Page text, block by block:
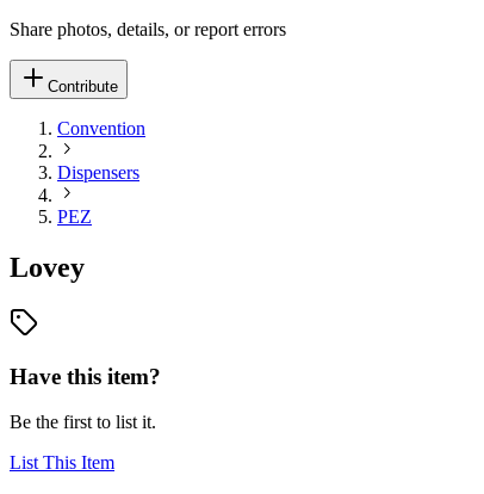
Share photos, details, or report errors
Contribute
Convention
Dispensers
PEZ
Lovey
Have this item?
Be the first to list it.
List This Item